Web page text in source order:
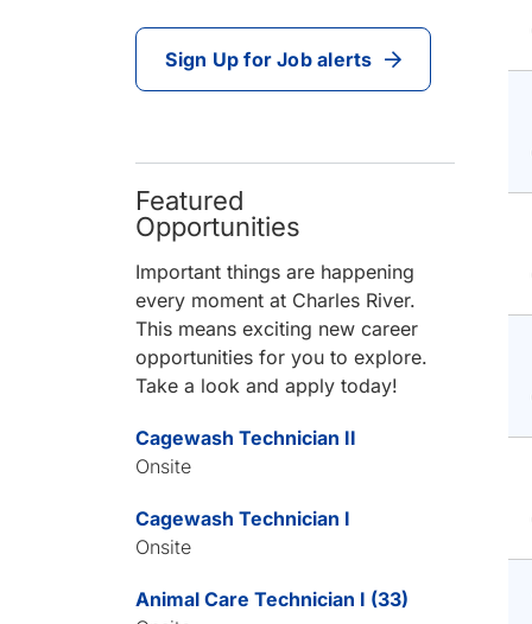
Sign Up for Job alerts
Featured
Opportunities
Important things are happening
every moment at Charles River.
This means exciting new career
opportunities for you to explore.
Take a look and apply today!
Cagewash Technician II
Onsite
Cagewash Technician I
Onsite
Animal Care Technician I (33)